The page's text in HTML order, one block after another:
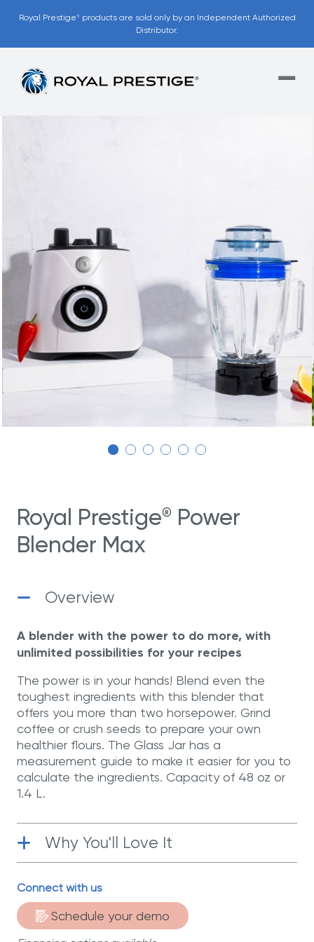
Royal Prestige®products are sold only by an Independent Authorized
Distributor.
Royal Prestige® Power
Blender Max
Overview
A blender with the power to do more, with
unlimited possibilities for your recipes
The power is in your hands! Blend even the
toughest ingredients with this blender that
offers you more than two horsepower. Grind
coffee or crush seeds to prepare your own
healthier flours. The Glass Jar has a
measurement guide to make it easier for you to
calculate the ingredients. Capacity of 48 oz or
1.4 L.
Why You'll Love It
Power
can accomplish much more than you
could with a conventional blender.
Surgical-Grade Stainless Steel
Connect with us
Schedule your demo